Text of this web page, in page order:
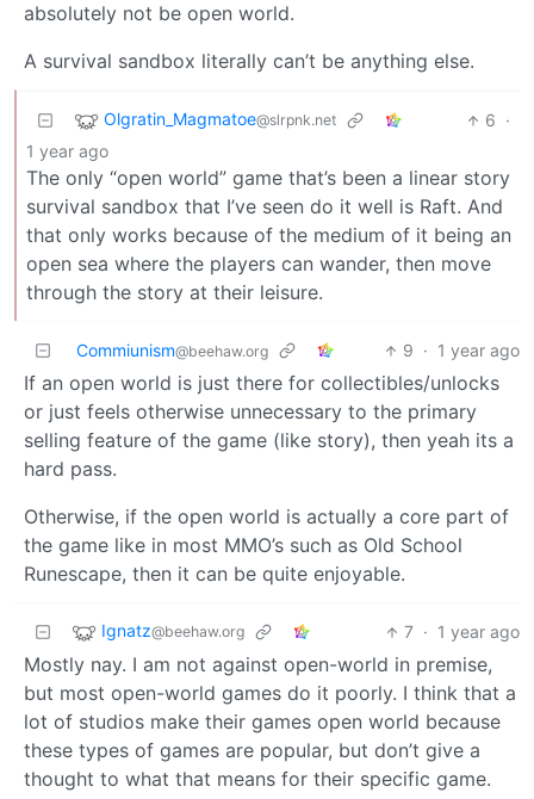
absolutely not be open world.
A survival sandbox literally can’t be anything else.
Olgratin_Magmatoe@slrpnk.net 6 ·
1 year ago
The only “open world” game that’s been a linear story
survival sandbox that I’ve seen do it well is Raft. And
that only works because of the medium of it being an
open sea where the players can wander, then move
through the story at their leisure.
Commiunism@beehaw.org 9 · 1 year ago
If an open world is just there for collectibles/unlocks
or just feels otherwise unnecessary to the primary
selling feature of the game (like story), then yeah its a
hard pass.
Otherwise, if the open world is actually a core part of
the game like in most MMO’s such as Old School
Runescape, then it can be quite enjoyable.
Ignatz@beehaw.org 7 · 1 year ago
Mostly nay. I am not against open-world in premise,
but most open-world games do it poorly. I think that a
lot of studios make their games open world because
these types of games are popular, but don’t give a
thought to what that means for their specific game.